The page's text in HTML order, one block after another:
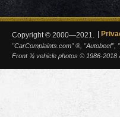
Copyright © 2000—2021.
"CarComplaints.com" ®, "Autobeef",
Front ¾ vehicle photos © 1986-2018